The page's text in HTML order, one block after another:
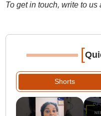
To get in touch, write to us
[
Shorts